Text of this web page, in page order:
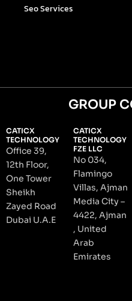
Seo Services
GROUP
CATICX
TECHNOLOGY
Office 39,
12th Floor,
One Tower
Sheikh
Zayed Road
Dubai U.A.E
CATICX
TECHNOLOGY
FZE LLC
No 034,
Flamingo
Villas, Ajman
Media City –
4422, Ajman
, United
Arab
Emirates